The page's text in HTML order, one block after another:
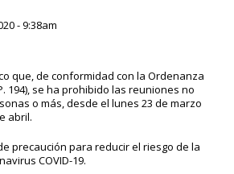
- 9:38am
que, de conformidad con la Ordenanza
194), se ha prohibido las reuniones no
o más, desde el lunes 23 de marzo
abril.
precaución para reducir el riesgo de la
COVID-19.